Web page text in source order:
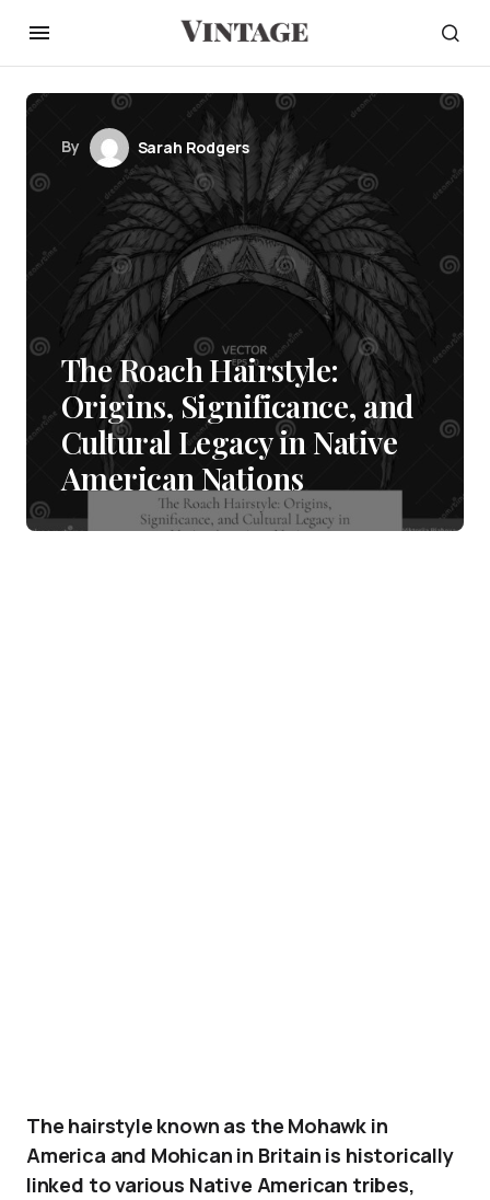
By Sarah Rodgers
The Roach Hairstyle:
Origins, Significance, and
Cultural Legacy in Native
American Nations
The hairstyle known as the Mohawk in
America and Mohican in Britain is historically
linked to various Native American tribes,